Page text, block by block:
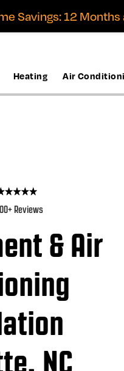
Savings: 12
Heating Air
Reviews
& Air
NC